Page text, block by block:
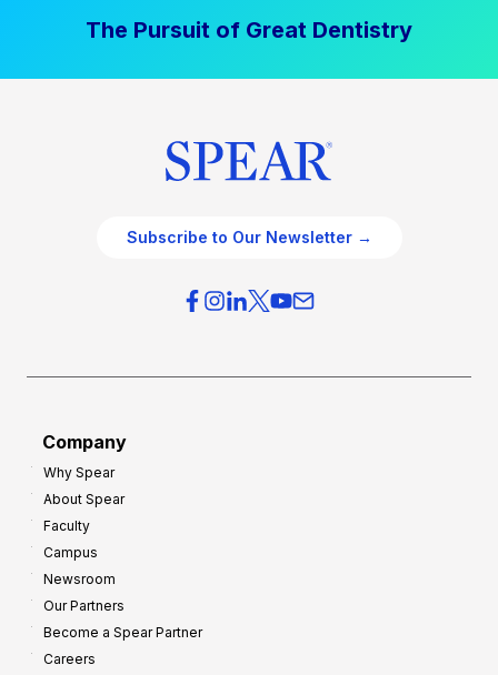
The Pursuit of Great Dentistry
Subscribe to Our Newsletter →
Company
Why Spear
About Spear
Faculty
Campus
Newsroom
Our Partners
Become a Spear Partner
Careers